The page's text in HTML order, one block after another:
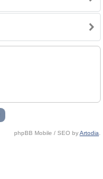
phpBB Mobile / SEO byArtodia